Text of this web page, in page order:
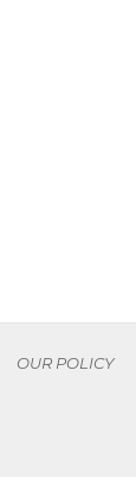
OUR POLICY